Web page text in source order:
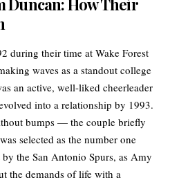
How Their
during their time at Wake Forest
waves as a standout college
an active, well-liked cheerleader
into a relationship by 1993.
bumps — the couple briefly
selected as the number one
the San Antonio Spurs, as Amy
the demands of life with a